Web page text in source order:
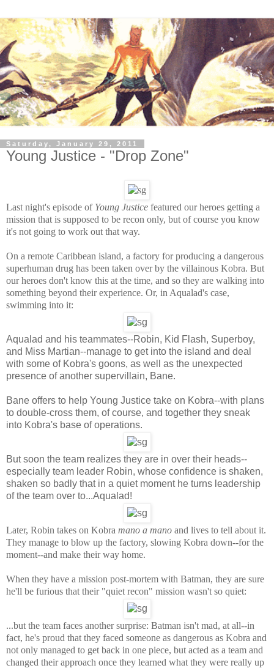
Saturday, January 29, 2011
Young Justice - "Drop Zone"
Last night's episode of Young Justice featured our heroes getting a
mission that is supposed to be recon only, but of course you know
it's not going to work out that way.
On a remote Caribbean island, a factory for producing a dangerous
superhuman drug has been taken over by the villainous Kobra. But
our heroes don't know this at the time, and so they are walking into
something beyond their experience. Or, in Aqualad's case,
swimming into it:
Aqualad and his teammates--Robin, Kid Flash, Superboy,
and Miss Martian--manage to get into the island and deal
with some of Kobra's goons, as well as the unexpected
presence of another supervillain, Bane.
Bane offers to help Young Justice take on Kobra--with plans
to double-cross them, of course, and together they sneak
into Kobra's base of operations.
But soon the team realizes they are in over their heads--
especially team leader Robin, whose confidence is shaken,
shaken so badly that in a quiet moment he turns leadership
of the team over to...Aqualad!
Later, Robin takes on Kobra mano a mano and lives to tell about it.
They manage to blow up the factory, slowing Kobra down--for the
moment--and make their way home.
When they have a mission post-mortem with Batman, they are sure
he'll be furious that their "quiet recon" mission wasn't so quiet:
...but the team faces another surprise: Batman isn't mad, at all--in
fact, he's proud that they faced someone as dangerous as Kobra and
not only managed to get back in one piece, but acted as a team and
changed their approach once they learned what they were really up